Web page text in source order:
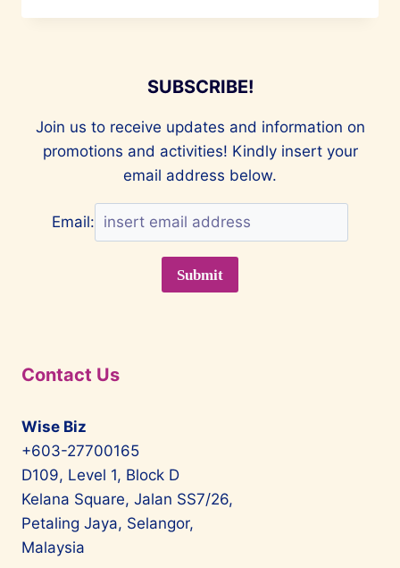
PERFORMANCE
SUBSCRIBE!
Join us to receive updates and information on
promotions and activities! Kindly insert your
email address below.
Email:
Contact Us
Wise Biz
+603-27700165
D109, Level 1, Block D
Kelana Square, Jalan SS7/26,
Petaling Jaya, Selangor,
Malaysia